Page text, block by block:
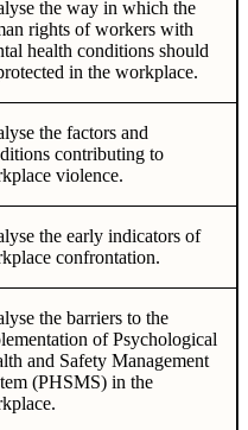
the way in which the
rights of workers with
health conditions should
in the workplace.
the factors and
contributing to
violence.
the early indicators of
confrontation.
the barriers to the
of Psychological
and Safety Management
(PHSMS) in the